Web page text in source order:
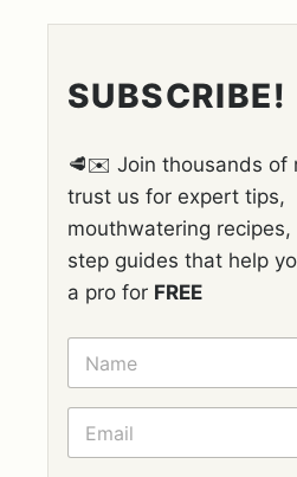
SUBSCRIBE!
🥩✉️ Join thousands of
trust us for expert tips,
mouthwatering
step guides that help
a pro for FREE
N
M
E
E
A